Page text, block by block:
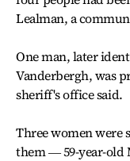
Lealman, a
One man, later
Vanderbergh, was
sheriff's office said.
Three women were
them ― 59-year-old